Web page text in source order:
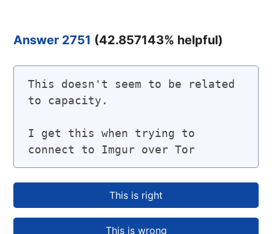
Answer 2751 (42.857143% helpful)
This doesn't seem to be related
to capacity.
I get this when trying to
connect to Imgur over Tor